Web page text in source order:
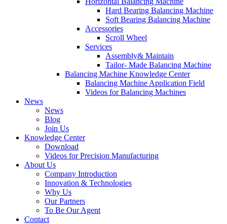
Hard Bearing Balancing Machine
Soft Bearing Balancing Machine
Accessories
Scroll Wheel
Services
Assembly& Maintain
Tailor- Made Balancing Machine
Balancing Machine Knowledge Center
Balancing Machine Application Field
Videos for Balancing Machines
News
News
Blog
Join Us
Knowledge Center
Download
Videos for Precision Manufacturing
About Us
Company Introduction
Innovation & Technologies
Why Us
Our Partners
To Be Our Agent
Contact